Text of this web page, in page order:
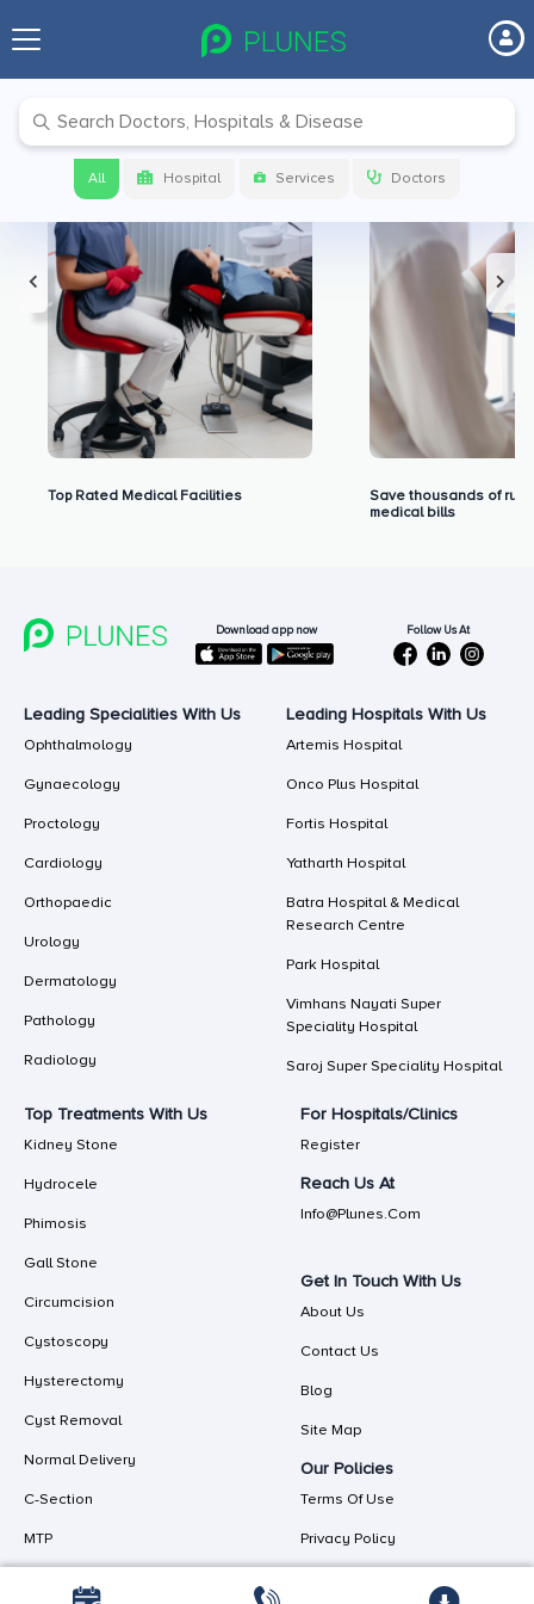
All Hospital Services Doctors
Premium Benefits for Our Users
Top Rated Medical Facilities
Save thousands of
medical bills
Download app now Follow Us At
Leading Specialities With Us
Ophthalmology
Gynaecology
Proctology
Cardiology
Orthopaedic
Urology
Dermatology
Pathology
Radiology
Leading Hospitals With Us
Artemis Hospital
Onco Plus Hospital
Fortis Hospital
Yatharth Hospital
Batra Hospital & Medical
Research Centre
Park Hospital
Vimhans Nayati Super
Speciality Hospital
Saroj Super Speciality Hospital
Top Treatments With Us
Kidney Stone
Hydrocele
Phimosis
Gall Stone
Circumcision
Cystoscopy
Hysterectomy
Cyst Removal
Normal Delivery
C-Section
MTP
For Hospitals/Clinics
Register
Reach Us At
Info@plunes.com
Get In Touch With Us
About Us
Contact Us
Blog
Site Map
Our Policies
Terms Of Use
Privacy Policy